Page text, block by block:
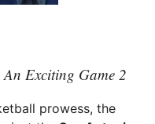
Exciting Game 2
prowess, the